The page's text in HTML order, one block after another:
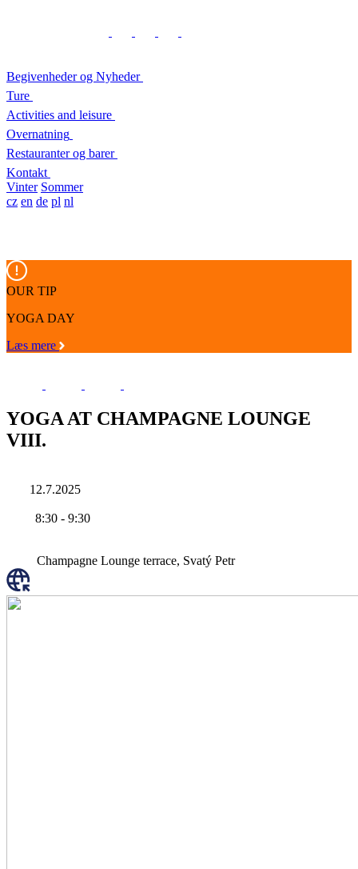
Begivenheder og Nyheder
Ture
Activities and leisure
Overnatning
Restauranter og barer
Kontakt
Vinter Sommer
cz en de pl nl
OUR TIP
YOGA DAY
Læs mere
YOGA AT CHAMPAGNE LOUNGE
VIII.
12.7.2025
8:30 - 9:30
Champagne Lounge terrace, Svatý Petr